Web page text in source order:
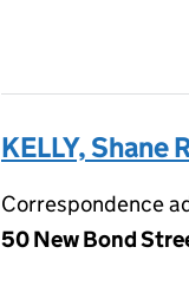
KELLY, Shane
Correspondence
50 New Bond